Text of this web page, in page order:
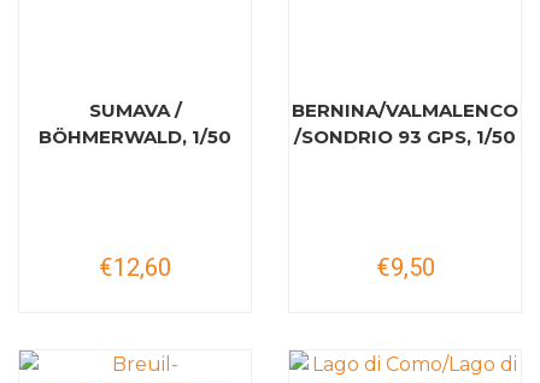
SUMAVA /
BÖHMERWALD, 1/50
€12,60
BERNINA/VALMALENCO
/SONDRIO 93 GPS, 1/50
€9,50